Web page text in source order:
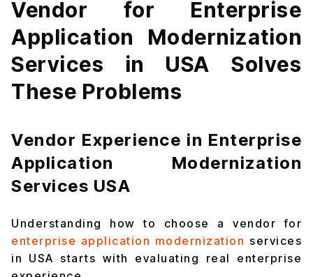
Vendor for Enterprise
Application Modernization
Services in USA Solves
These Problems
Vendor Experience in Enterprise
Application Modernization
Services USA
Understanding how to choose a vendor for
enterprise application modernization services
in USA starts with evaluating real enterprise